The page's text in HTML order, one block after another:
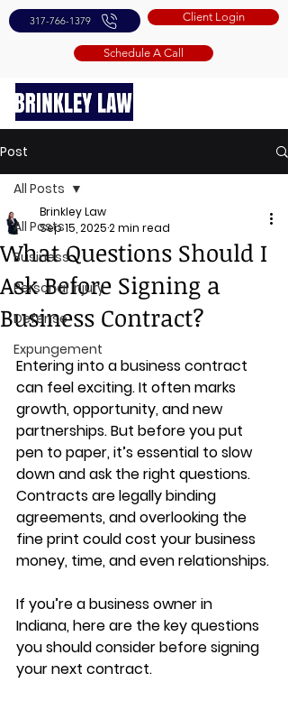
317-766-1379 Client Login
Schedule A Call
Post
All Posts
Business
Personal Injury
Defense
Expungement
All Posts
What Questions Should I
Ask Before Signing a
Business Contract?
Brinkley Law
Sep 15, 20252 min read
Entering into a business contract
can feel exciting. It often marks
growth, opportunity, and new
partnerships. But before you put
pen to paper, it’s essential to slow
down and ask the right questions.
Contracts are legally binding
agreements, and overlooking the
fine print could cost your business
money, time, and even relationships.
If you’re a business owner in
Indiana, here are the key questions
you should consider before signing
your next contract.